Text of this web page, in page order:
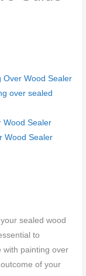
Over Wood Sealer
over sealed
Wood Sealer
Wood Sealer
sealed wood
to
with painting over
of your